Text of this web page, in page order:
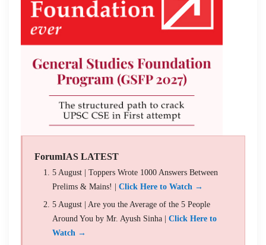
ForumIAS LATEST
5 August | Toppers Wrote 1000 Answers Between
Prelims & Mains! | Click Here to Watch →
5 August | Are you the Average of the 5 People
Around You by Mr. Ayush Sinha | Click Here to
Watch →